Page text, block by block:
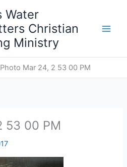
Water
Christian
Ministry
Photo Mar 24, 2 53 00 PM
53 00 PM